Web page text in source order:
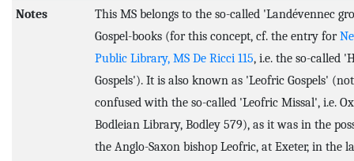
Notes
This MS belongs to the so-called 'Landévennec
Gospel-books (for this concept, cf. the entry for
Public Library, MS De Ricci 115, i.e. the so-called
Gospels'). It is also known as 'Leofric Gospels'
confused with the so-called 'Leofric Missal', i.e.
Bodleian Library, Bodley 579), as it was in the
the Anglo-Saxon bishop Leofric, at Exeter, in the